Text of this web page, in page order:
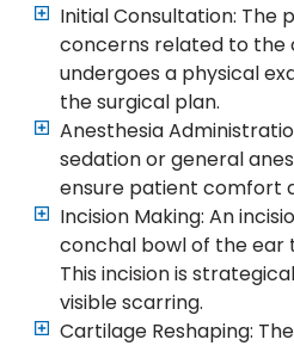
Initial Consultation: The
concerns related to the
undergoes a physical
the surgical plan.
Anesthesia
sedation or general
ensure patient comfort
Incision Making: An
conchal bowl of the ear
This incision is
visible scarring.
Cartilage Reshaping: